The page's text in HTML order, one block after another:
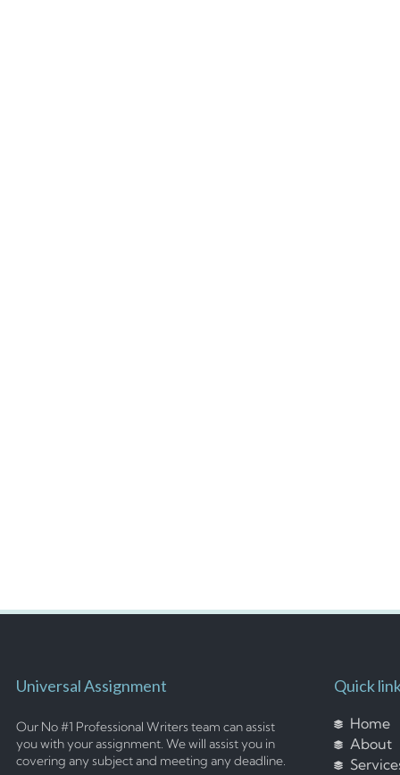
Universal Assignment
Our No #1 Professional Writers team can assist
you with your assignment. We will assist you in
covering any subject and meeting any deadline.
Quick
Home
About